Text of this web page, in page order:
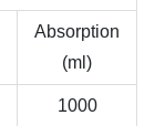
Absorption
(ml)
1000